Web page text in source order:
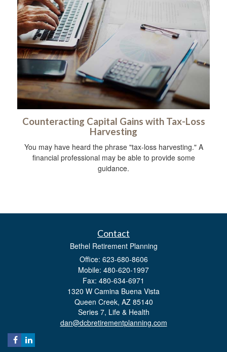
Counteracting Capital Gains with Tax-Loss
Harvesting
You may have heard the phrase "tax-loss harvesting." A
financial professional may be able to provide some
guidance.
Contact
Bethel Retirement Planning
Office: 623-680-8606
Mobile: 480-620-1997
Fax: 480-634-6971
1320 W Camina Buena Vista
Queen Creek, AZ 85140
Series 7, Life & Health
dan@dcbretirementplanning.com